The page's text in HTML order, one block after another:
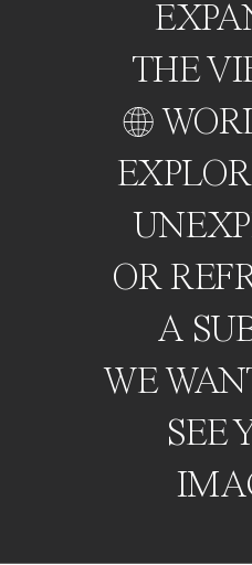
THE
OR
A
WE
SEE